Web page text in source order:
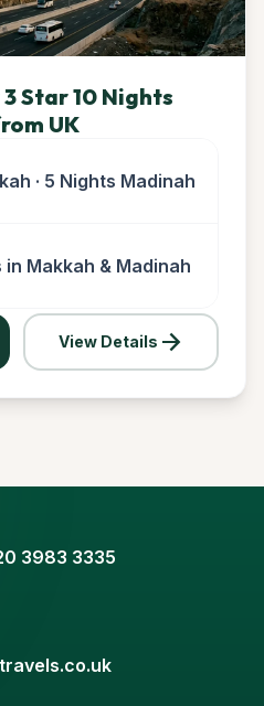
Star 10 Nights
UK
· 5 Nights Madinah
Makkah & Madinah
View Details arrow_forward
3983 3335